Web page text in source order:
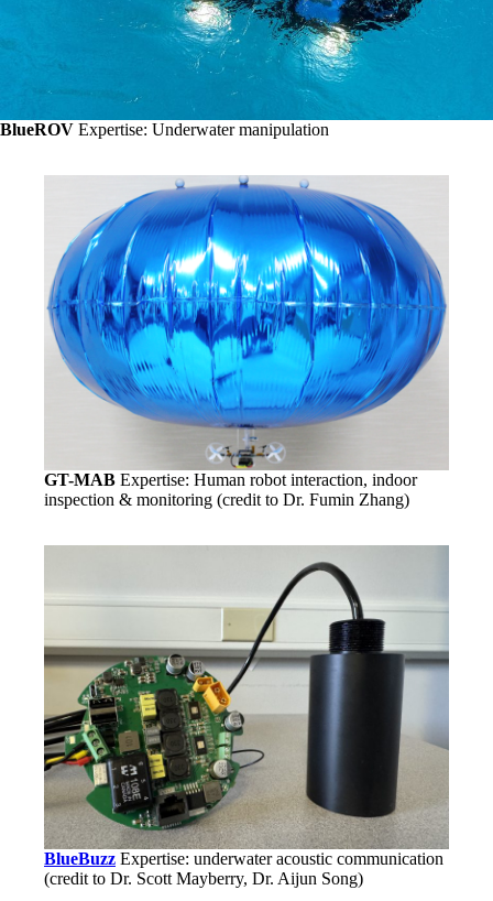
BlueROV Expertise: Underwater manipulation
GT-MAB Expertise: Human robot interaction, indoor
inspection & monitoring (credit to Dr. Fumin Zhang)
BlueBuzz Expertise: underwater acoustic communication
(credit to Dr. Scott Mayberry, Dr. Aijun Song)